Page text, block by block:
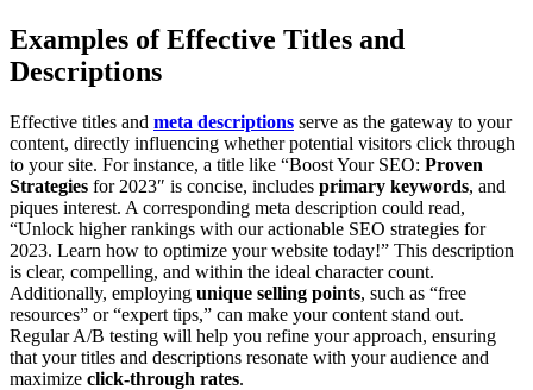
Examples of Effective Titles and
Descriptions
Effective titles and meta descriptions serve as the gateway to your
content, directly influencing whether potential visitors click through
to your site. For instance, a title like “Boost Your SEO: Proven
Strategies for 2023″ is concise, includes primary keywords, and
piques interest. A corresponding meta description could read,
“Unlock higher rankings with our actionable SEO strategies for
2023. Learn how to optimize your website today!” This description
is clear, compelling, and within the ideal character count.
Additionally, employing unique selling points, such as “free
resources” or “expert tips,” can make your content stand out.
Regular A/B testing will help you refine your approach, ensuring
that your titles and descriptions resonate with your audience and
maximize click-through rates.